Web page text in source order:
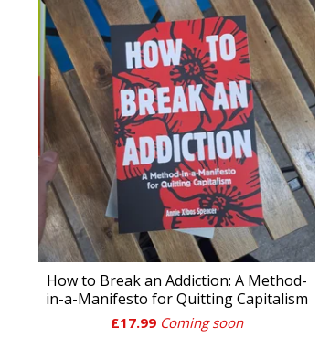
How to Break an Addiction: A Method-
in-a-Manifesto for Quitting Capitalism
£17.99 Coming soon